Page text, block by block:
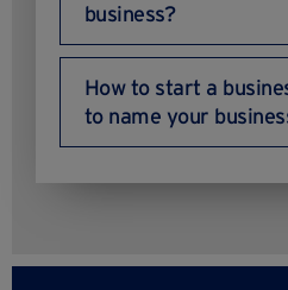
business?
How to start a
to name your